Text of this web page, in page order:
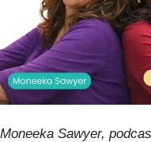
Sawyer,